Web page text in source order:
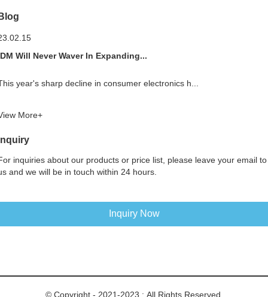
Will Never Waver In Expanding...
year's sharp decline in consumer electronics h...
More+
inquiries about our products or price list, please leave your email to
and we will be in touch within 24 hours.
Inquiry Now
© Copyright - 2021-2023 : All Rights Reserved.